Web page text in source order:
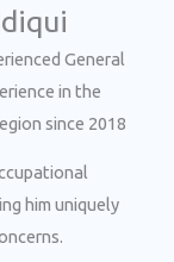
General
in the
since 2018
him uniquely